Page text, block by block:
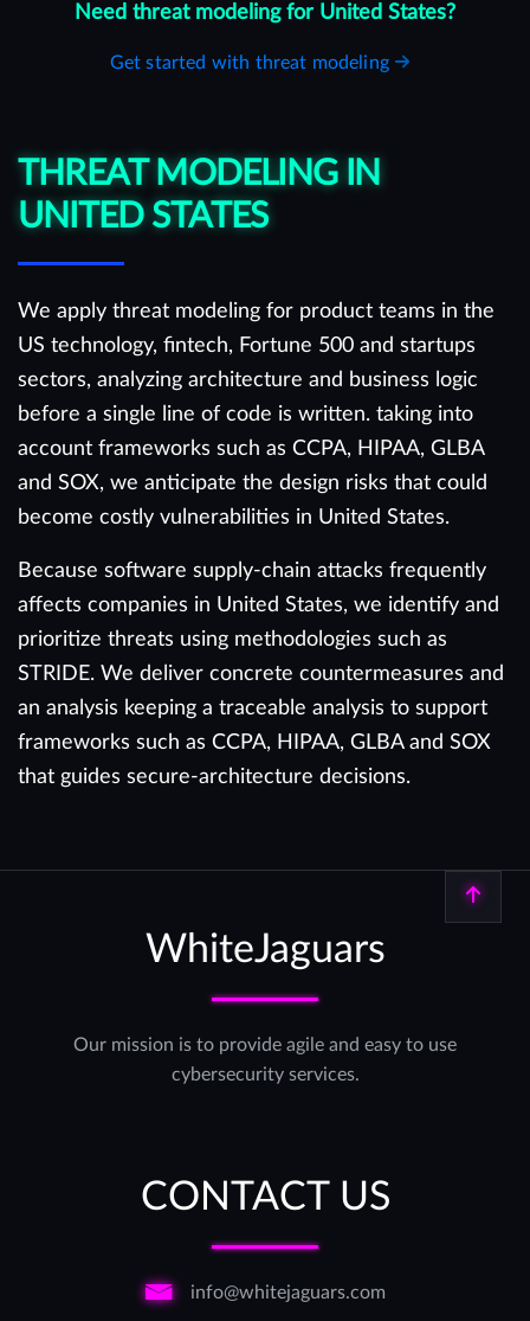
Need threat modeling for United States?
Get started with threat modeling
THREAT MODELING IN
UNITED STATES
We apply threat modeling for product teams in the
US technology, fintech, Fortune 500 and startups
sectors, analyzing architecture and business logic
before a single line of code is written. taking into
account frameworks such as CCPA, HIPAA, GLBA
and SOX, we anticipate the design risks that could
become costly vulnerabilities in United States.
Because software supply-chain attacks frequently
affects companies in United States, we identify and
prioritize threats using methodologies such as
STRIDE. We deliver concrete countermeasures and
an analysis keeping a traceable analysis to support
frameworks such as CCPA, HIPAA, GLBA and SOX
that guides secure-architecture decisions.
WhiteJaguars
Our mission is to provide agile and easy to use
cybersecurity services.
CONTACT US
info@whitejaguars.com